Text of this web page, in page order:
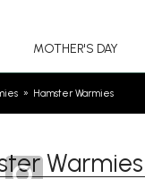
MOTHER'S DAY
Hamster Warmies
Warmies